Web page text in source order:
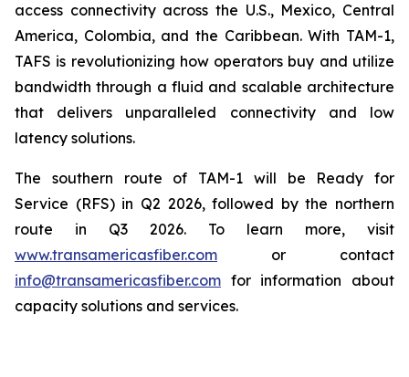
access connectivity across the U.S., Mexico, Central
America, Colombia, and the Caribbean. With TAM-1,
TAFS is revolutionizing how operators buy and utilize
bandwidth through a fluid and scalable architecture
that delivers unparalleled connectivity and low
latency solutions.
The southern route of TAM-1 will be Ready for
Service (RFS) in Q2 2026, followed by the northern
route in Q3 2026. To learn more, visit
www.transamericasfiber.com or contact
info@transamericasfiber.com for information about
capacity solutions and services.